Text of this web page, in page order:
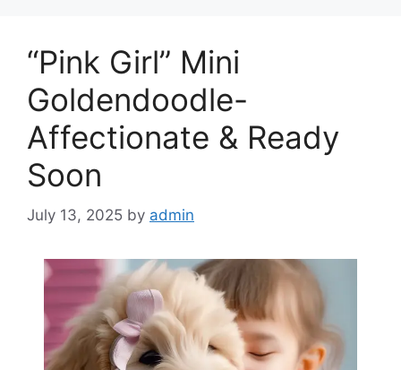
“Pink Girl” Mini
Goldendoodle-
Affectionate & Ready
Soon
July 13, 2025 by admin